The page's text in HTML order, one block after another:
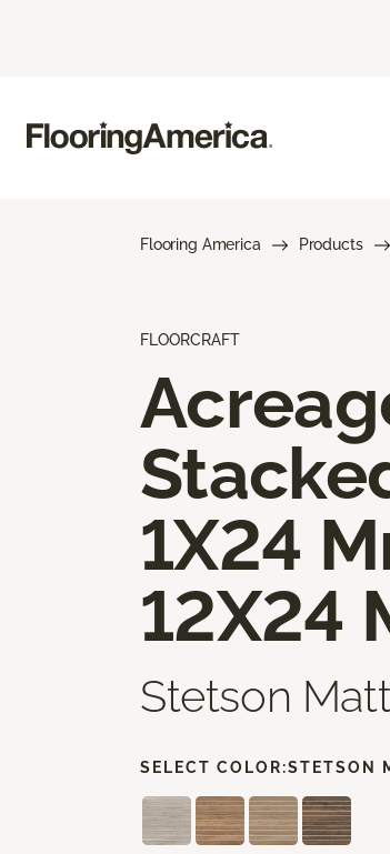
Flooring America Products
FLOORCRAFT
1X24
12X24
Stetson
SELECT COLOR:STETSON